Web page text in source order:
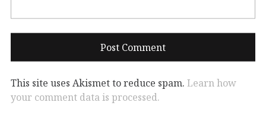
This site uses Akismet to reduce spam. Learn how
your comment data is processed.